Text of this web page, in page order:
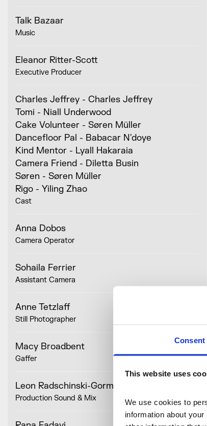
Consent
This website uses
We use cookies to
information about
Talk Bazaar
Music
Eleanor Ritter-Scott
Executive Producer
Charles Jeffrey - Charles Jeffrey
Tomi - Niall Underwood
Cake Volunteer - Søren Müller
Dancefloor Pal - Babacar N'doye
Kind Mentor - Lyall Hakaraia
Camera Friend - Diletta Busin
Søren - Søren Müller
Rigo - Yiling Zhao
Cast
Anna Dobos
Camera Operator
Sohaila Ferrier
Assistant Camera
Anne Tetzlaff
Still Photographer
Macy Broadbent
Gaffer
Leon Radschinski-Gorman
Production Sound & Mix